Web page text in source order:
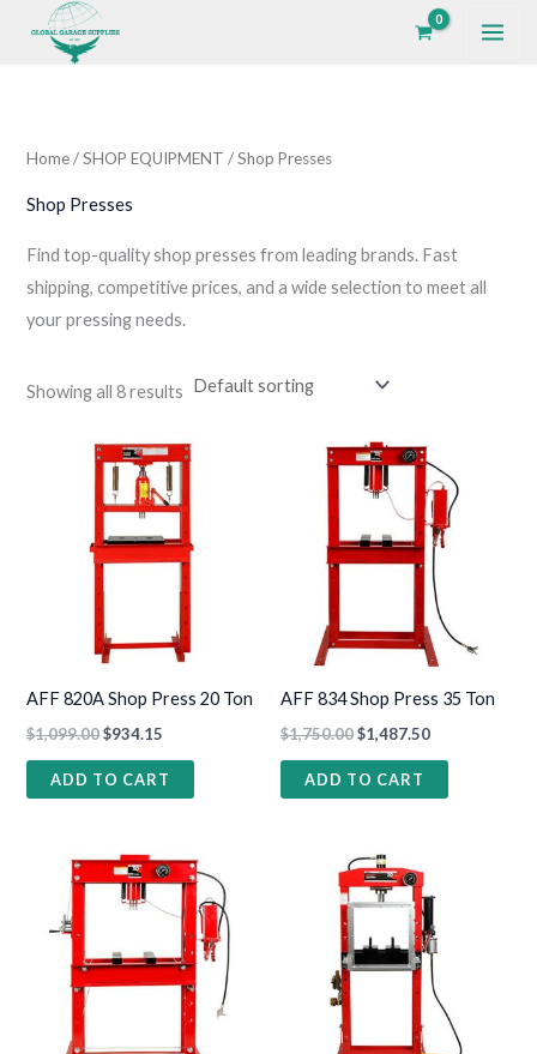
Home/SHOP EQUIPMENT / Shop Presses
Shop Presses
Find top-quality shop presses from leading brands. Fast
shipping, competitive prices, and a wide selection to meet all
your pressing needs.
Showing all 8 results
AFF 820A Shop Press 20 Ton
$1,099.00$934.15
ADD TO CART
AFF 834 Shop Press 35 Ton
$1,750.00$1,487.50
ADD TO CART